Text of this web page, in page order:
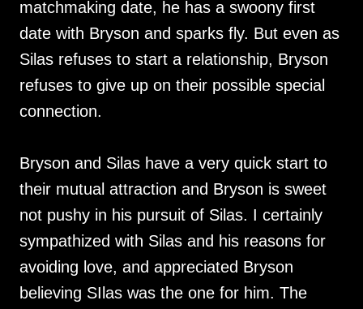
matchmaking date, he has a swoony first
date with Bryson and sparks fly. But even as
Silas refuses to start a relationship, Bryson
refuses to give up on their possible special
connection.
Bryson and Silas have a very quick start to
their mutual attraction and Bryson is sweet
not pushy in his pursuit of Silas. I certainly
sympathized with Silas and his reasons for
avoiding love, and appreciated Bryson
believing SIlas was the one for him. The